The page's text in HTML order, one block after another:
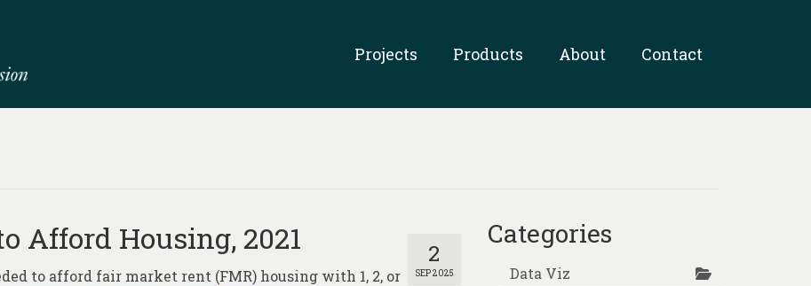
Projects Products About Contact
2
SEP 2025
Afford Housing, 2021
to afford fair market rent (FMR) housing with 1, 2, or
Categories
Data Viz